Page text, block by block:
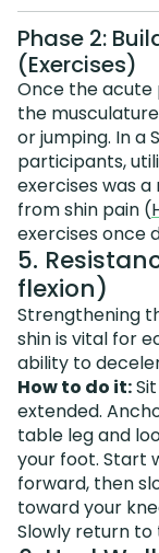
Phase 2:
(Exercises)
Once the acute
the
or jumping. In a
participants,
exercises was
from shin pain (
exercises once
5.
flexion)
Strengthening
shin is vital for
ability to
How to do it:
extended.
table leg and
your foot. Start
forward, then
toward your
Slowly return